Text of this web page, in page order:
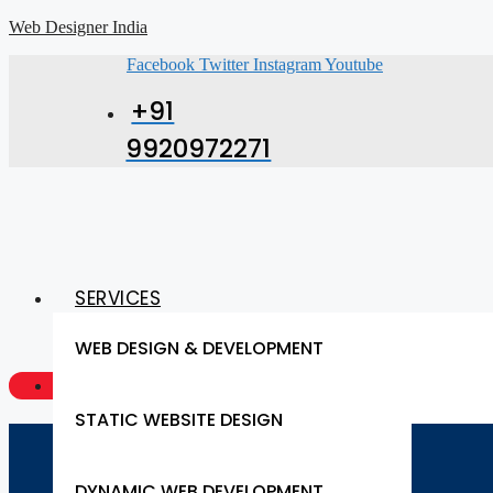
Web Designer India
Facebook Twitter InstagramYoutube
+91
9920972271
SERVICES
WEB DESIGN & DEVELOPMENT
STATIC WEBSITE DESIGN